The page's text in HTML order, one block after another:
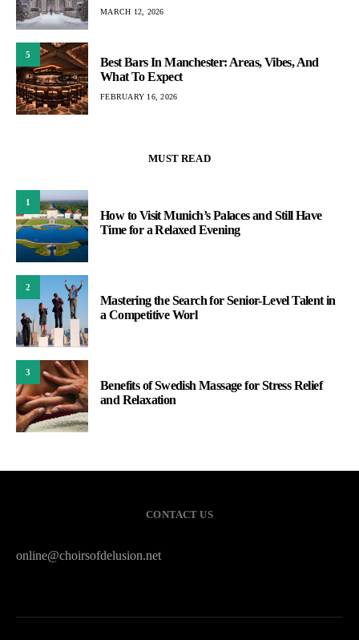
MARCH 12, 2026
5
Best Bars In Manchester: Areas, Vibes, And
What To Expect
FEBRUARY 16, 2026
MUST READ
1
How to Visit Munich’s Palaces and Still Have
Time for a Relaxed Evening
2
Mastering the Search for Senior-Level Talent in
a Competitive Worl
3
Benefits of Swedish Massage for Stress Relief
and Relaxation
CONTACT US
online@choirsofdelusion.net